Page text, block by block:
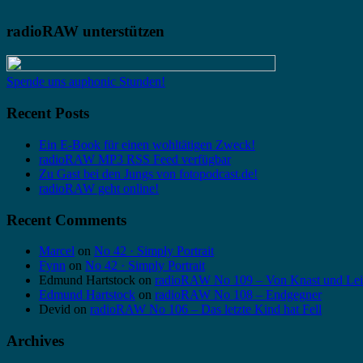
radioRAW unterstützen
Spende uns auphonic Stunden!
Recent Posts
Ein E-Book für einen wohltätigen Zweck!
radioRAW MP3 RSS Feed verfügbar
Zu Gast bei den Jungs von fotopodcast.de!
radioRAW geht online!
Recent Comments
Marcel on No 42 · Simply Portrait
Fynn on No 42 · Simply Portrait
Edmund Hartstock on radioRAW No 109 – Von Knast und
Edmund Hartstock on radioRAW No 108 – Endgegner
Devid on radioRAW No 106 – Das letzte Kind hat Fell
Archives